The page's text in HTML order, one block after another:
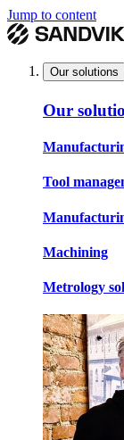
Jump to content
Our solutions
Our
Tool
Machining
Metrology